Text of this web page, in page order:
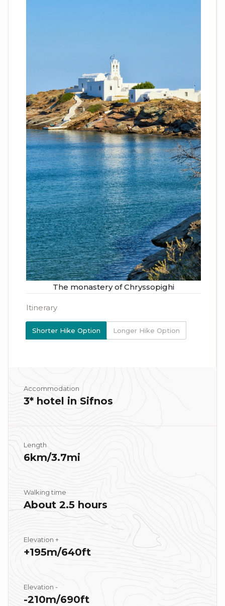
The monastery of Chryssopighi
Itinerary
Shorter Hike Option Longer Hike Option
Accommodation
3* hotel in Sifnos
Length
6km/3.7mi
Walking time
About 2.5 hours
Elevation +
+195m/640ft
Elevation -
-210m/690ft